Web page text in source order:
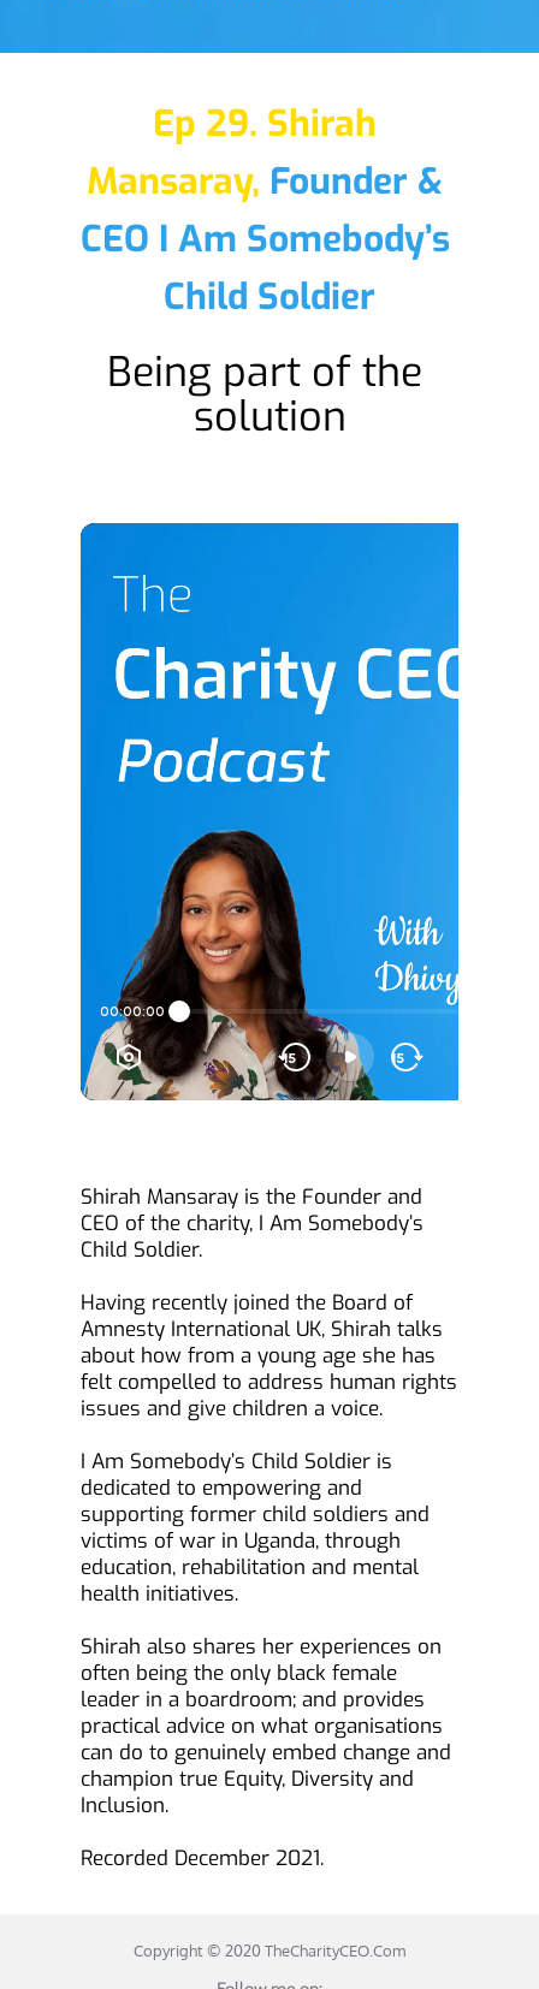
Ep 29. Shirah
Mansaray, Founder &
CEO I Am Somebody’s
Child Soldier
Being part of the
solution
Shirah Mansaray is the Founder and
CEO of the charity, I Am Somebody’s
Child Soldier.
Having recently joined the Board of
Amnesty International UK, Shirah talks
about how from a young age she has
felt compelled to address human rights
issues and give children a voice.
I Am Somebody’s Child Soldier is
dedicated to empowering and
supporting former child soldiers and
victims of war in Uganda, through
education, rehabilitation and mental
health initiatives.
Shirah also shares her experiences on
often being the only black female
leader in a boardroom; and provides
practical advice on what organisations
can do to genuinely embed change and
champion true Equity, Diversity and
Inclusion.
Recorded December 2021.
Copyright © 2020 TheCharityCEO.Com